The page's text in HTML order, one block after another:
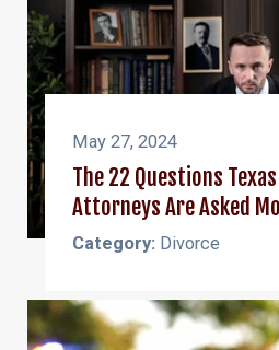
May 27, 2024
The 22 Questions
Attorneys Are Asked
Category: Divorce